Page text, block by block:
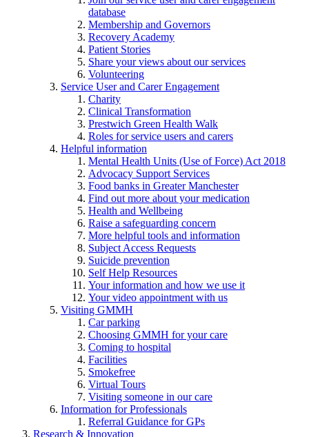
database
Membership and Governors
Recovery Academy
Patient Stories
Share your views about our services
Volunteering
Service User and Carer Engagement
Charity
Clinical Transformation
Prestwich Green Health Walk
Roles for service users and carers
Helpful information
Mental Health Units (Use of Force) Act 2018
Advocacy Support Services
Food banks in Greater Manchester
Find out more about your medication
Health and Wellbeing
Raise a safeguarding concern
More helpful tools and information
Subject Access Requests
Suicide prevention
Self Help Resources
Your information and how we use it
Your video appointment with us
Visiting GMMH
Car parking
Choosing GMMH for your care
Coming to hospital
Facilities
Smokefree
Virtual Tours
Visiting someone in our care
Information for Professionals
Referral Guidance for GPs
Research & Innovation